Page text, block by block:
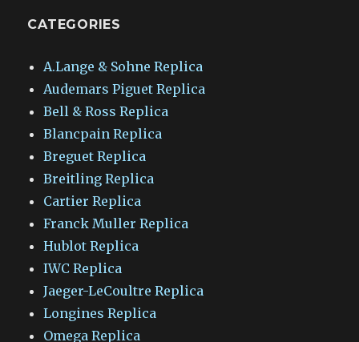
CATEGORIES
A.Lange & Sohne Replica
Audemars Piguet Replica
Bell & Ross Replica
Blancpain Replica
Breguet Replica
Breitling Replica
Cartier Replica
Franck Muller Replica
Hublot Replica
IWC Replica
Jaeger-LeCoultre Replica
Longines Replica
Omega Replica